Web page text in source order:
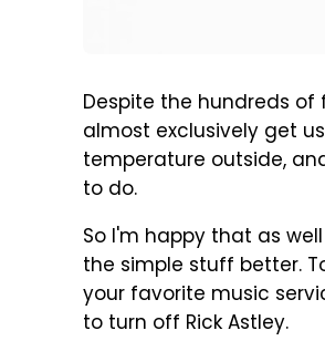
Despite the hundreds
almost exclusively get
temperature outside,
to do.
So I'm happy that as
the simple stuff better.
your favorite music
to turn off Rick Astley.